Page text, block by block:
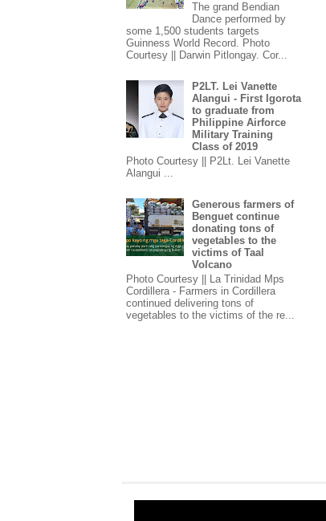
The grand Bendian
Dance performed by
some 1,500 students targets
Guinness World Record. Photo
Courtesy || Darwin Pitlongay. Cor...
P2LT. Lei Vanette
Alangui - First Igorota
to graduate from
Philippine Airforce
Military Training
Class of 2019
Photo Courtesy || P2Lt. Lei Vanette
Alangui ...
Generous farmers of
Benguet continue
donating tons of
vegetables to the
victims of Taal
Volcano
Photo Courtesy || La Trinidad Mps
Cordillera - Farmers in Cordillera
continued delivering tons of
vegetables to the victims of the re...